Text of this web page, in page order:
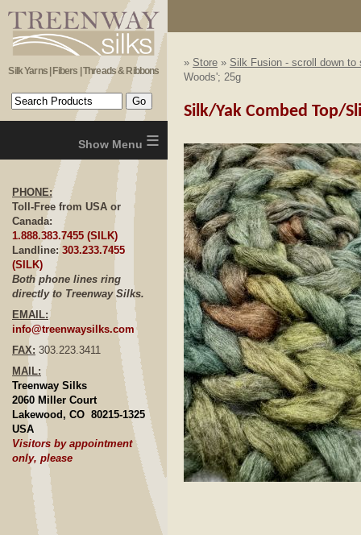
Silk Yarns | Fibers | Threads & Ribbons
≡
PHONE:
Toll-Free from USA or
Canada:
1.888.383.7455 (SILK)
Landline: 303.233.7455
(SILK)
Both phone lines ring
directly to Treenway Silks.
EMAIL:
info@treenwaysilks.com
FAX: 303.223.3411
MAIL:
Treenway Silks
2060 Miller Court
Lakewood, CO 80215-1325
USA
Visitors by appointment
only, please
» Store » Silk Fusion - scroll down to
Woods'; 25g
Silk/Yak Combed Top/